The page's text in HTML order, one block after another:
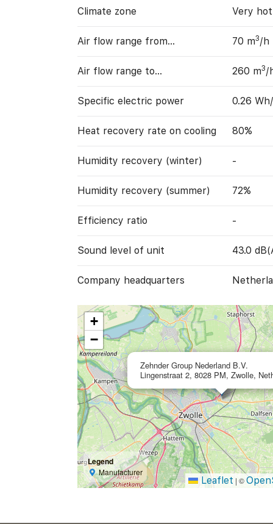
Climate zone Very hot
Air flow range from… 70 m3/h
Air flow range to… 260 m3/
Specific electric power 0.26
Heat recovery rate on cooling 80%
Humidity recovery (winter) -
Humidity recovery (summer) 72%
Efficiency ratio -
Sound level of unit 43.0
Company headquarters
Zehnder Group Nederland B.V.
Lingenstraat 2, 8028 PM, Zwolle,
+
−
Legend
Manufacturer
Leaflet | ©